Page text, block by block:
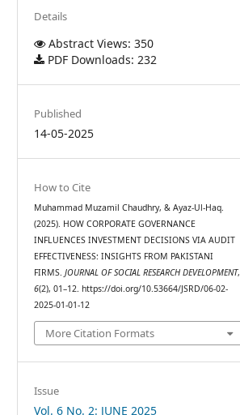
Details
Abstract Views: 350
PDF Downloads: 232
Published
14-05-2025
How to Cite
Muhammad Muzamil Chaudhry, & Ayaz-Ul-Haq.
(2025). HOW CORPORATE GOVERNANCE
INFLUENCES INVESTMENT DECISIONS VIA AUDIT
EFFECTIVENESS: INSIGHTS FROM PAKISTANI
FIRMS.JOURNAL OF SOCIAL RESEARCH DEVELOPMENT,
6(2), 01–12. https://doi.org/10.53664/JSRD/06-02-
2025-01-01-12
More Citation Formats
Issue
Vol. 6 No. 2: JUNE 2025